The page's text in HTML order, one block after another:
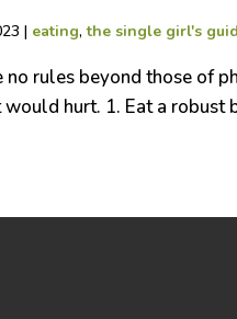
| eating,the single girl's
no rules beyond those of
hurt. 1. Eat a robust